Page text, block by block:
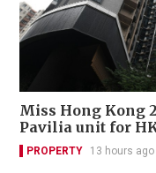
Miss Hong Kong
Pavilia unit for
PROPERTY 13 hours ago